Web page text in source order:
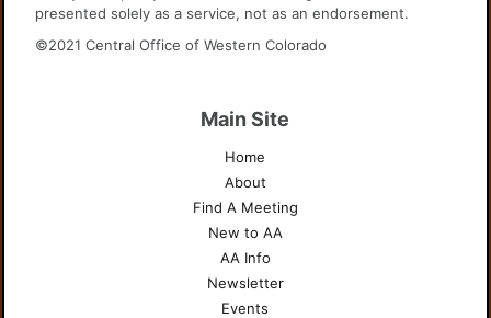
presented solely as a service, not as an endorsement.
©2021 Central Office of Western Colorado
Main Site
Home
About
Find A Meeting
New to AA
AA Info
Newsletter
Events